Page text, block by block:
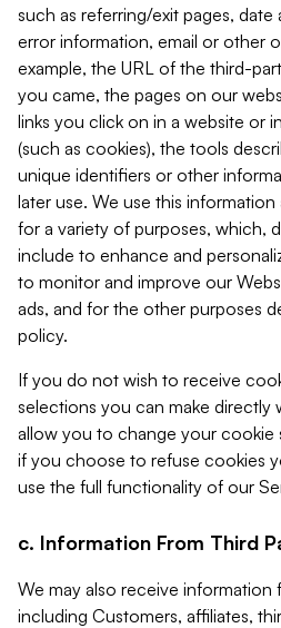
such as referring/exit pages,
error information, email or other
example, the URL of the third-
you came, the pages on our
links you click on in a website or
(such as cookies), the tools
unique identifiers or other
later use. We use this
for a variety of purposes, which,
include to enhance and
to monitor and improve our
ads, and for the other purposes
policy.
If you do not wish to receive
selections you can make directly
allow you to change your cookie
if you choose to refuse cookies
use the full functionality of our
c. Information From Third
We may also receive information
including Customers, affiliates,